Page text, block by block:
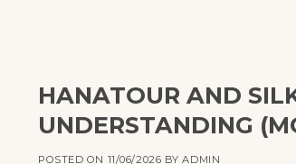
HANATOUR AND
UNDERSTANDING
POSTED ON 11/06/2026 BYADMIN